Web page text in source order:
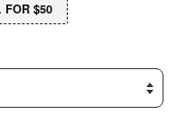
FOR $50